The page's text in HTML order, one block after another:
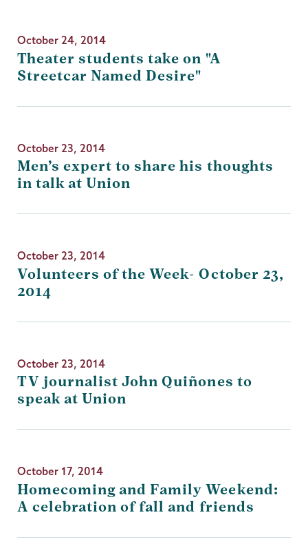
October 24, 2014
Theater students take on "A
Streetcar Named Desire"
October 23, 2014
Men’s expert to share his thoughts
in talk at Union
October 23, 2014
Volunteers of the Week- October 23,
2014
October 23, 2014
TV journalist John Quiñones to
speak at Union
October 17, 2014
Homecoming and Family Weekend:
A celebration of fall and friends